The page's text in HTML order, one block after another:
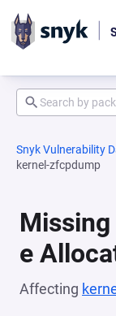
Snyk Vulnerability
kernel-zfcpdump
e
Affecting